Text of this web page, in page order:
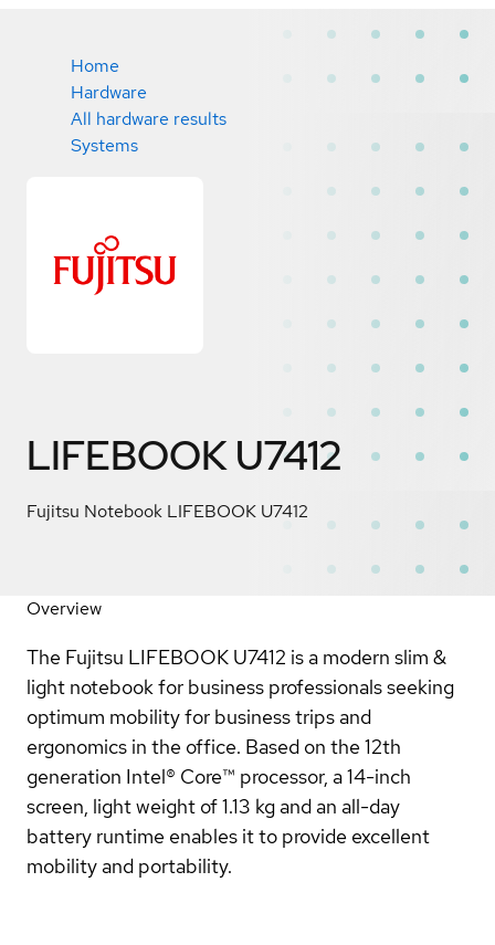
Home
Hardware
All hardware results
Systems
LIFEBOOK U7412
Fujitsu Notebook LIFEBOOK U7412
Overview
The Fujitsu LIFEBOOK U7412 is a modern slim &
light notebook for business professionals seeking
optimum mobility for business trips and
ergonomics in the office. Based on the 12th
generation Intel® Core™ processor, a 14-inch
screen, light weight of 1.13 kg and an all-day
battery runtime enables it to provide excellent
mobility and portability.